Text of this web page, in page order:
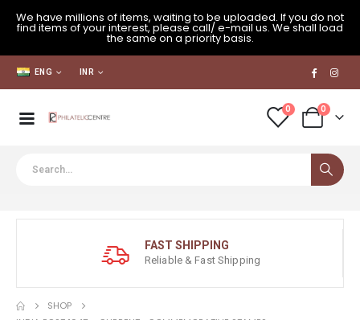
We have millions of items, waiting to be uploaded. If you do not
find items of your interest, please call/ e-mail us. We shall load
the same on a priority basis.
ENG INR
0 0
FAST SHIPPING
Reliable & Fast Shipping
SHOP